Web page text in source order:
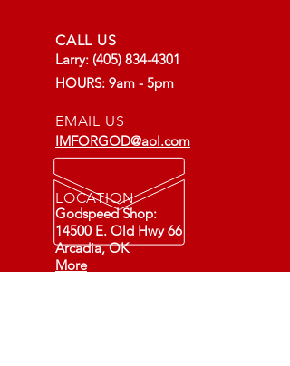
CALL US
Larry: (405) 834-4301
HOURS: 9am - 5pm
EMAIL US
IMFORGOD@aol.com
LOCATION
Godspeed Shop:
14500 E. Old Hwy 66
Arcadia, OK
More